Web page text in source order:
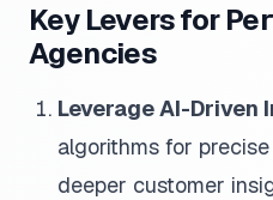
Key Levers for
Agencies
Leverage AI-Driven
algorithms for
deeper customer